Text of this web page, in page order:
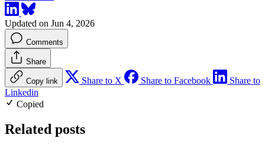
Updated on Jun 4, 2026
Comments
Share
Copy link Share to X Share to Facebook
Share to
Linkedin
Copied
Related posts